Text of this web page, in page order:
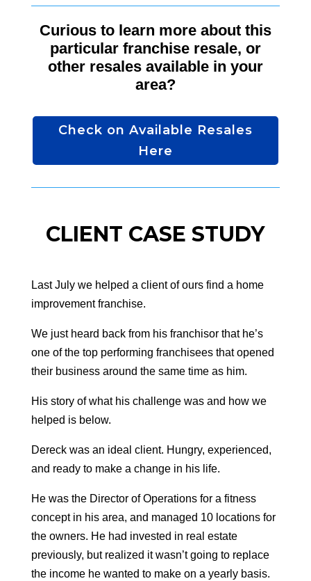
Curious to learn more about this
particular franchise resale, or
other resales available in your
area?
Check on Available Resales
Here
CLIENT CASE STUDY
Last July we helped a client of ours find a home
improvement franchise.
We just heard back from his franchisor that he’s
one of the top performing franchisees that opened
their business around the same time as him.
His story of what his challenge was and how we
helped is below.
Dereck was an ideal client. Hungry, experienced,
and ready to make a change in his life.
He was the Director of Operations for a fitness
concept in his area, and managed 10 locations for
the owners. He had invested in real estate
previously, but realized it wasn’t going to replace
the income he wanted to make on a yearly basis.